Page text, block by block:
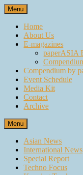
Skip
to
content
Menu
Home
About Us
E-magazines
paperASIA
Compendium by
Event Schedule
Media Kit
Contact
Archive
Menu
Asian News
International News
Special Report
Techno Focus